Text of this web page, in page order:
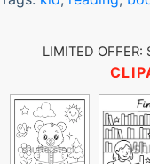
LIMITED